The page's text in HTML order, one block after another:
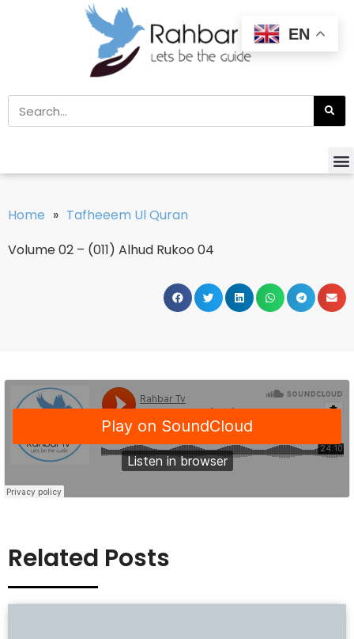
Home » Tafheeem Ul Quran
Volume 02 – (011) Alhud Rukoo 04
Related Posts
EN